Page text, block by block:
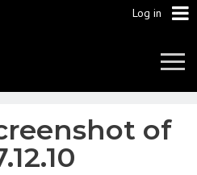
Log in
of